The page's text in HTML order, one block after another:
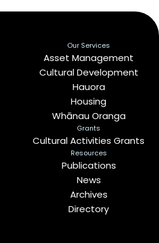
Our Services
Asset Management
Cultural Development
Hauora
Housing
Whānau Oranga
Grants
Cultural Activities Grants
Resources
Publications
News
Archives
Directory